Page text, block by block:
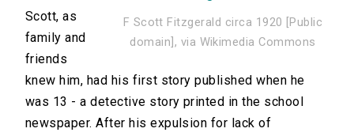
F Scott Fitzgerald circa 1920 [Public
domain], via Wikimedia Commons
Scott, as
family and
friends
knew him, had his first story published when he
was 13 - a detective story printed in the school
newspaper. After his expulsion for lack of